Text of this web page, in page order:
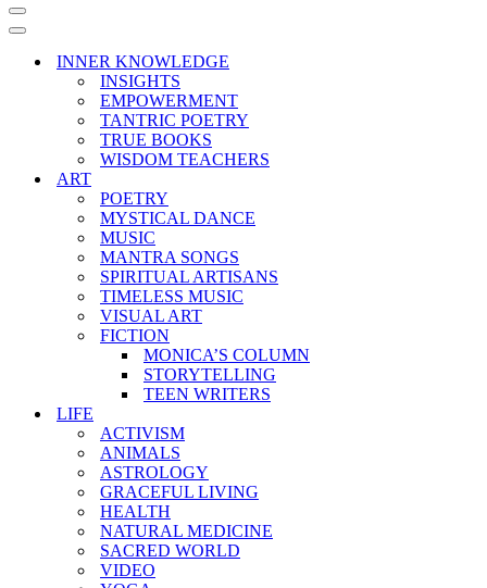
Navigation
Menu
Navigation
INNER KNOWLEDGE
INSIGHTS
EMPOWERMENT
TANTRIC POETRY
TRUE BOOKS
WISDOM TEACHERS
ART
POETRY
MYSTICAL DANCE
MUSIC
MANTRA SONGS
SPIRITUAL ARTISANS
TIMELESS MUSIC
VISUAL ART
FICTION
MONICA’S COLUMN
STORYTELLING
TEEN WRITERS
LIFE
ACTIVISM
ANIMALS
ASTROLOGY
GRACEFUL LIVING
HEALTH
NATURAL MEDICINE
SACRED WORLD
VIDEO